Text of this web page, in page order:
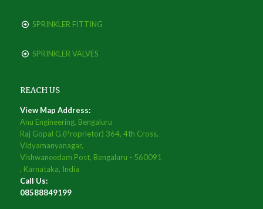
SPRINKLER FITTING
SPRINKLER VALVES
REACH US
View Map Address:
Anu Engineering, Bengaluru
Raj Gopal G.(Proprietor) 364, 4th Cross,
Vidyamanyanagar,
Vishwaneedam Post, Bengaluru - 560091
, Karnataka, India
Call Us:
08588849199